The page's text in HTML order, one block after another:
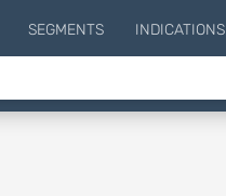
SEGMENTS INDICATIONS